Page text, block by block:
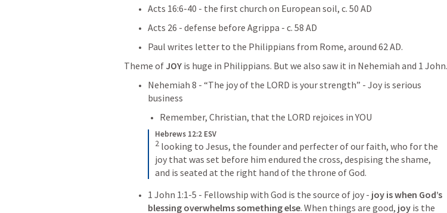
Acts 16:6-40 - the first church on European soil, c. 50 AD
Acts 26 - defense before Agrippa - c. 58 AD
Paul writes letter to the Philippians from Rome, around 62 AD.
Theme of JOY
Nehemiah 8 - “The joy of the LORD is your strength” - Joy is serious
business
Remember, Christian, that the LORD rejoices in YOU
Hebrews 12:2 ESV
2 looking to Jesus, the founder and perfecter of our faith, who for the
joy that was set before him endured the cross, despising the shame,
and is seated at the right hand of the throne of God.
1 John 1:1-5 - Fellowship with God is the source of joy - joy is when God’s
blessing overwhelms something else. When things are good, joy is the